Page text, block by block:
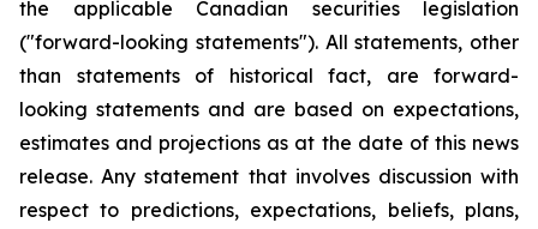
the applicable Canadian securities legislation
("forward-looking statements"). All statements, other
than statements of historical fact, are forward-
looking statements and are based on expectations,
estimates and projections as at the date of this news
release. Any statement that involves discussion with
respect to predictions, expectations, beliefs, plans,